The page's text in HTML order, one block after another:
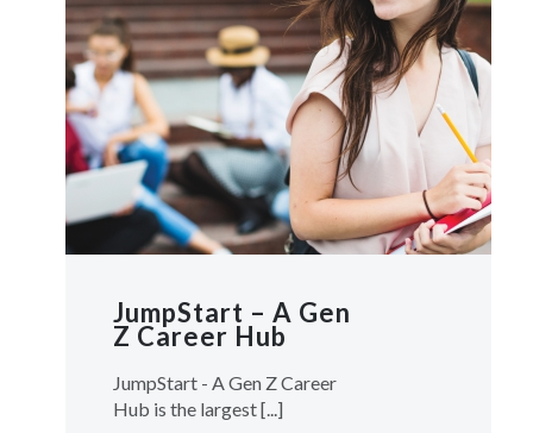
JumpStart – A Gen
Z Career Hub
JumpStart - A Gen Z Career
Hub is the largest [...]